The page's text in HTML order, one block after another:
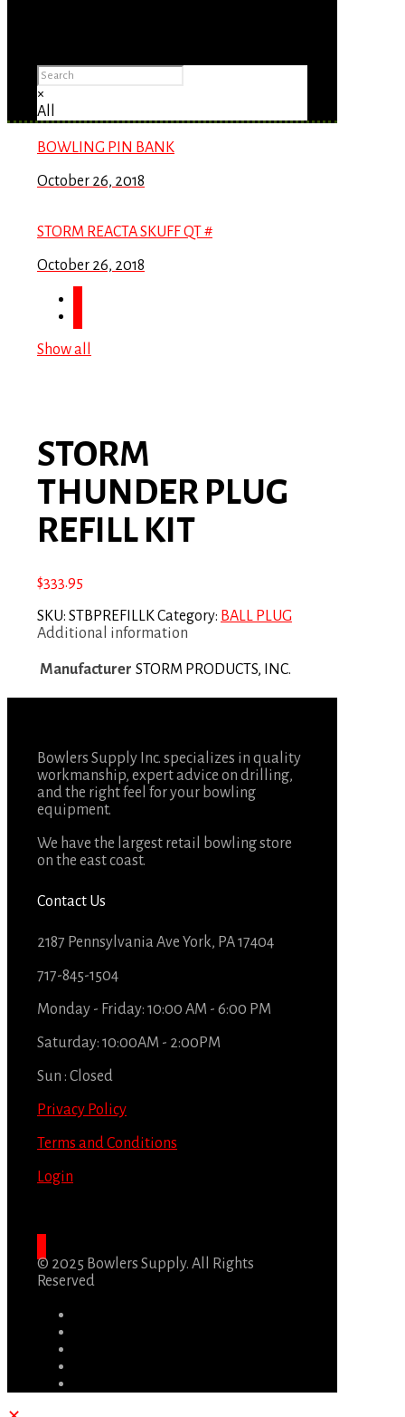
×
All
BOWLING PIN BANK
October 26, 2018
STORM REACTA SKUFF QT #
October 26, 2018
Show all
STORM
THUNDER PLUG
REFILL KIT
$333.95
SKU: STBPREFILLKCategory: BALL PLUG
Additional information
Manufacturer STORM PRODUCTS, INC.
Bowlers Supply Inc. specializes in quality
workmanship, expert advice on drilling,
and the right feel for your bowling
equipment.
We have the largest retail bowling store
on the east coast.
Contact Us
2187 Pennsylvania Ave York, PA 17404
717-845-1504
Monday - Friday: 10:00 AM - 6:00 PM
Saturday: 10:00AM - 2:00PM
Sun : Closed
Privacy Policy
Terms and Conditions
Login
© 2025 Bowlers Supply. All Rights
Reserved